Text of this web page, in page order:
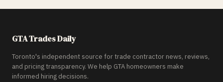
GTA Trades Daily
Toronto's independent source for trade contractor news, reviews,
and pricing transparency. We help GTA homeowners make
informed hiring decisions.